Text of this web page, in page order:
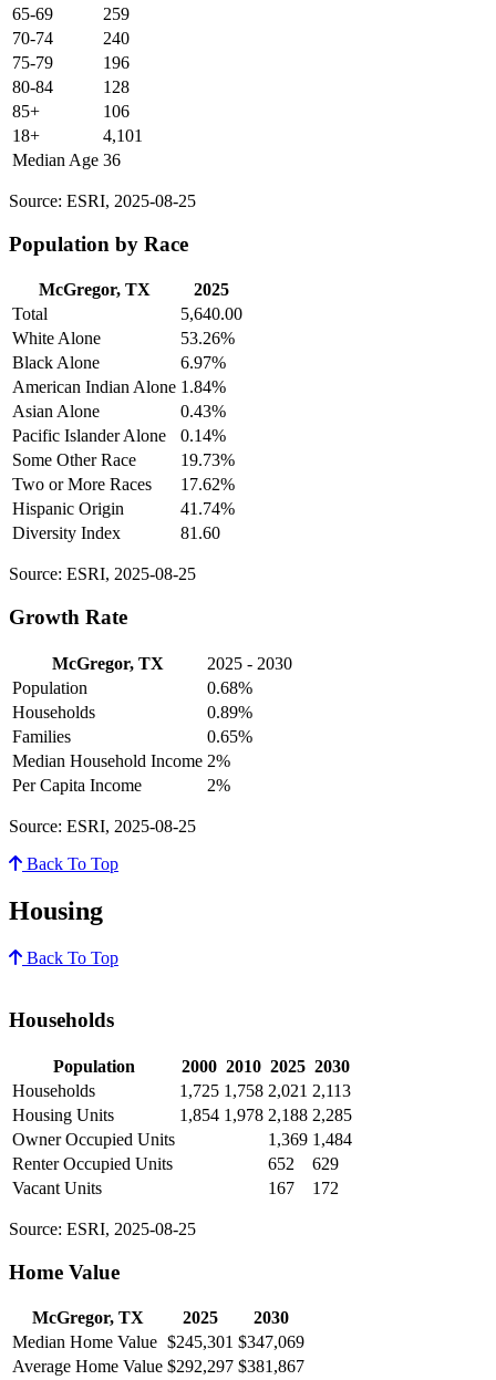
65-69
259
70-74
240
75-79
196
80-84
128
85+
106
18+
4,101
Median Age 36
Source: ESRI, 2025-08-25
Population by Race
McGregor, TX
2025
Total
5,640.00
White Alone
53.26%
Black Alone
6.97%
American Indian Alone 1.84%
Asian Alone
0.43%
Pacific Islander Alone
0.14%
Some Other Race
19.73%
Two or More Races
17.62%
Hispanic Origin
41.74%
Diversity Index
81.60
Source: ESRI, 2025-08-25
Growth Rate
McGregor, TX
2025 - 2030
Population
0.68%
Households
0.89%
Families
0.65%
Median Household Income 2%
Per Capita Income
2%
Source: ESRI, 2025-08-25
Back To Top
Housing
Back To Top
Households
Population 2000 2010 2025 2030
Households
1,725 1,758 2,021 2,113
Housing Units
1,854 1,978 2,188 2,285
Owner Occupied Units
1,369 1,484
Renter Occupied Units
652
629
Vacant Units
167 172
Source: ESRI, 2025-08-25
Home Value
McGregor, TX 2025
2030
Median Home Value $245,301 $347,069
Average Home Value $292,297 $381,867